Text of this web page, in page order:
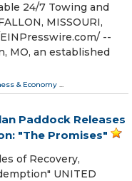
24/7 Towing and
MISSOURI,
⁨EINPresswire.com⁩/ --
MO, an established
& Economy ...
Paddock Releases
"The Promises"
of Recovery,
UNITED